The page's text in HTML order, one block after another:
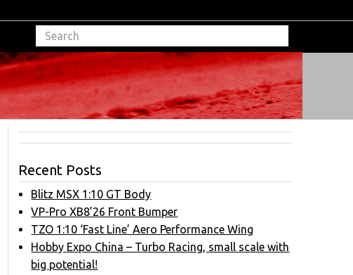
Recent Posts
Blitz MSX 1:10 GT Body
VP-Pro XB8’26 Front Bumper
TZO 1:10 ‘Fast Line’ Aero Performance Wing
Hobby Expo China – Turbo Racing, small scale with
big potential!